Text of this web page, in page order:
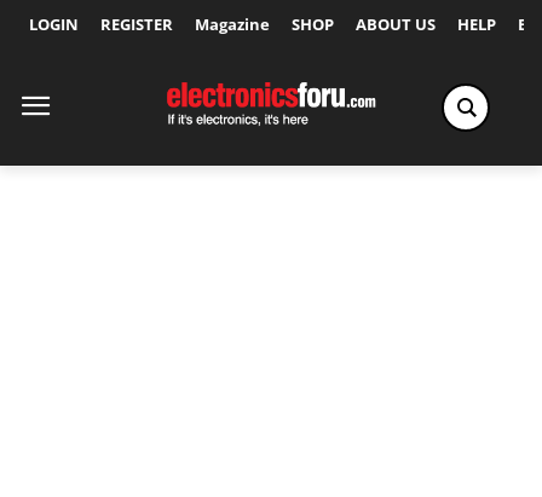
LOGIN REGISTER Magazine SHOP ABOUT US HELP